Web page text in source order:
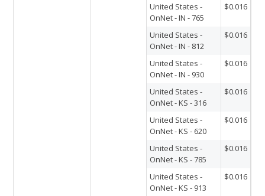
United States -
OnNet - IN - 765
$0.016
United States -
OnNet - IN - 812
$0.016
United States -
OnNet - IN - 930
$0.016
United States -
OnNet - KS - 316
$0.016
United States -
OnNet - KS - 620
$0.016
United States -
OnNet - KS - 785
$0.016
United States -
OnNet - KS - 913
$0.016